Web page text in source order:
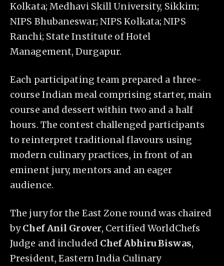
Kolkata; Medhavi Skill University, Sikkim;
NIPS Bhubaneswar; NIPS Kolkata; NIPS
Ranchi; State Institute of Hotel
Management, Durgapur.
Each participating team prepared a three-
course Indian meal comprising starter, main
course and dessert within two and a half
hours. The contest challenged participants
to reinterpret traditional flavours using
modern culinary practices, in front of an
eminent jury, mentors and an eager
audience.
The jury for the East Zone round was chaired
byChef Anil Grover, Certified WorldChefs
Judge and included Chef Abhiru Biswas,
President, Eastern India Culinary